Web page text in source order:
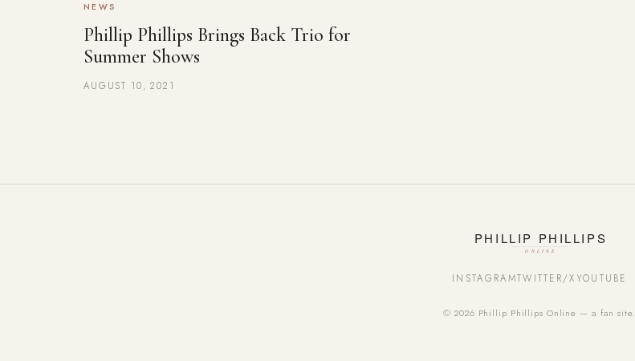
NEWS
Phillip Phillips Brings Back Trio for
Summer Shows
AUGUST 10, 2021
INSTAGRAMTWITTER/XYOUTUBE
© 2026 Phillip Phillips Online — a fan site.